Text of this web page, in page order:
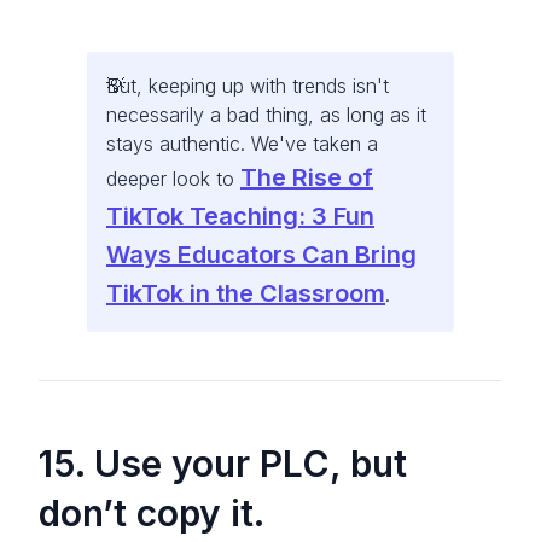
But, keeping up with trends isn't
necessarily a bad thing, as long as it
stays authentic. We've taken a
deeper look to The Rise of
TikTok Teaching: 3 Fun
Ways Educators Can Bring
TikTok in the Classroom.
15. Use your PLC, but
don’t copy it.